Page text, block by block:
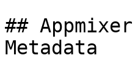
##
Metadata